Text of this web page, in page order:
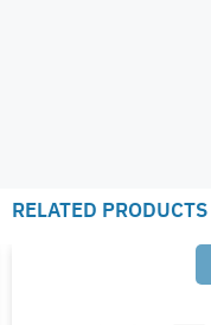
RELATED PRODUCTS